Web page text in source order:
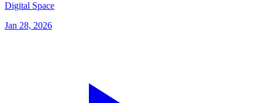
Digital Space
Jan 28, 2026